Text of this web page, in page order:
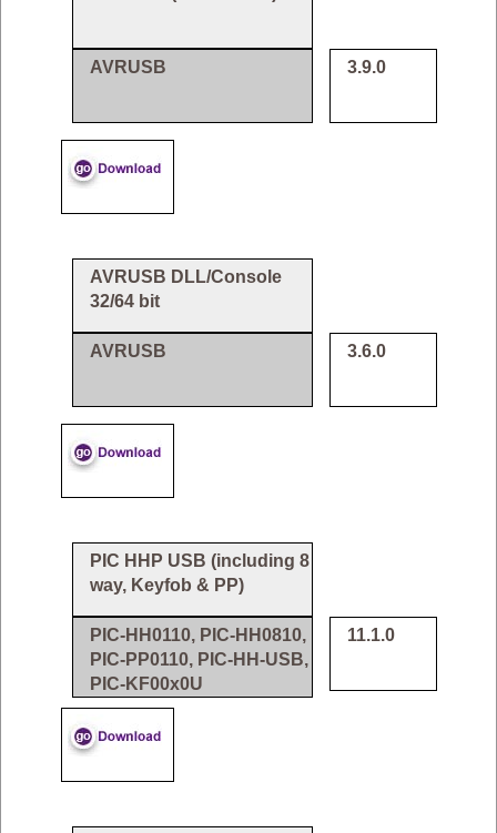
AVRUSB 3.9.0
AVRUSB DLL/Console
32/64 bit
AVRUSB 3.6.0
PIC HHP USB (including 8
way, Keyfob & PP)
PIC-HH0110, PIC-HH0810,
PIC-PP0110, PIC-HH-USB,
PIC-KF00x0U
11.1.0